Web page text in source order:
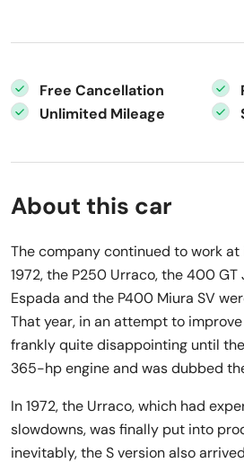
Free Cancellation
Unlimited Mileage
About this car
The company continued to work at
1972, the P250 Urraco, the 400
Espada and the P400 Miura SV
That year, in an attempt to
frankly quite disappointing until
365-hp engine and was dubbed
In 1972, the Urraco, which had
slowdowns, was finally put into
inevitably, the S version also